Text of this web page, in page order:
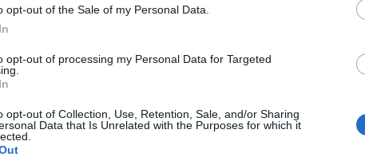
opt-out of the Sale of my Personal Data.
opt-out of processing my Personal Data for Targeted
opt-out of Collection, Use, Retention, Sale, and/or Sharing
Data that Is Unrelated with the Purposes for which it
Castelli
SPEED STRADA
Mondraker